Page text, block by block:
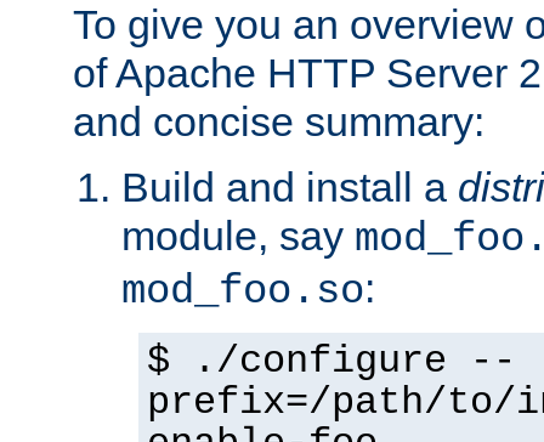
To give you an overview
of Apache HTTP Server
and concise summary:
Build and install a
module, say
mod_foo.so:
$ ./configure --
prefix=/path/